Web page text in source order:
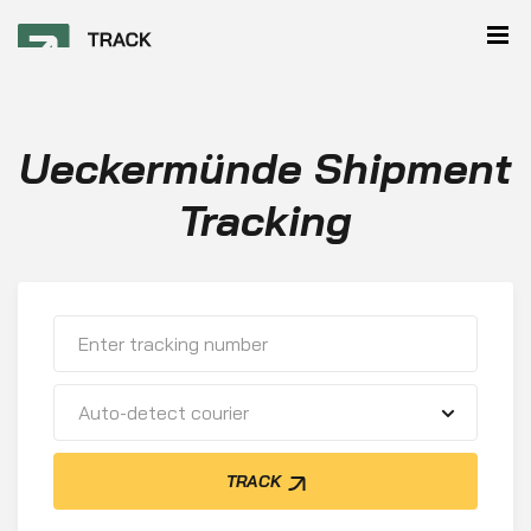
Ueckermünde Shipment
Tracking
Auto-detect courier
TRACK